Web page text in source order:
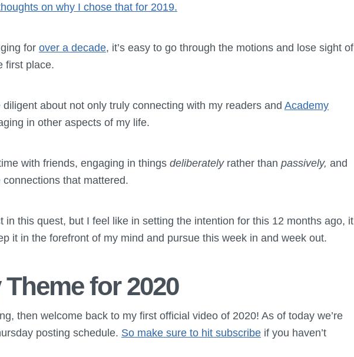
on why I chose that for 2019.
for over a decade, it’s easy to go through the motions and lose sight of
first place.
about not only truly connecting with my readers and Academy
in other aspects of my life.
with friends, engaging in things deliberately rather than passively, and
that mattered.
in this quest, but I feel like in setting the intention for this 12 months ago, it
it in the forefront of my mind and pursue this week in and week out.
for 2020
then welcome back to my first official video of 2020! As of today we’re
posting schedule. So make sure to hit subscribe if you haven’t